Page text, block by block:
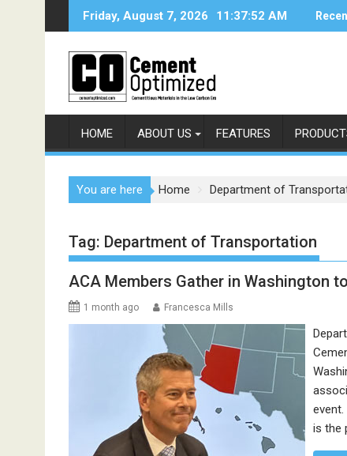
Friday, August 7, 2026 11:37:53 AM
HOME ABOUT US FEATURES
You are here Home Department of
Tag: Department of Transportation
ACA Members Gather in Washington
1 month ago Francesca Mills
is the